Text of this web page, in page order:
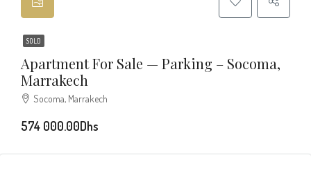
SOLD
Apartment For Sale — Parking – Socoma,
Marrakech
Socoma, Marrakech
574 000.00Dhs